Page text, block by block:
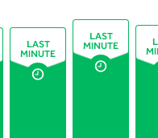
the
calendar
and
LAST
MINUTE
LAST
MINUTE